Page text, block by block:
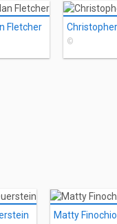
Fletcher
©
Matty Finochio